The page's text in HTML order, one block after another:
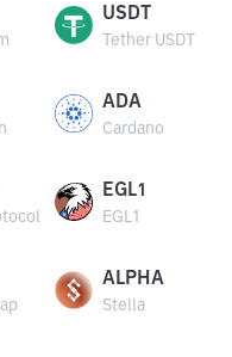
USDT
Tether USDT
ADA
Cardano
EGL1
EGL1
ALPHA
Stella